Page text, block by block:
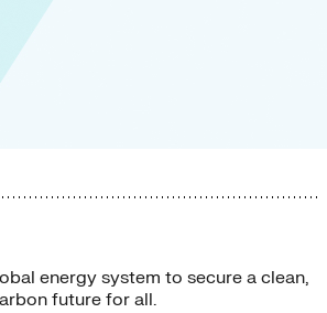
energy system to secure a clean,
future for all.